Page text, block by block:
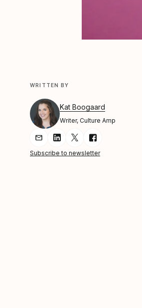
WRITTEN BY
Kat Boogaard
Writer, Culture Amp
Share Article via Email
Share Article on
Share Article on
Share
Subscribe to newsletter